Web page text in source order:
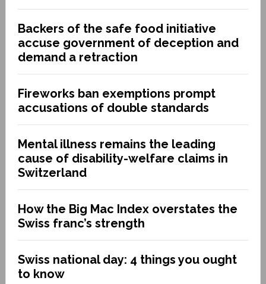
Backers of the safe food initiative
accuse government of deception and
demand a retraction
Fireworks ban exemptions prompt
accusations of double standards
Mental illness remains the leading
cause of disability-welfare claims in
Switzerland
How the Big Mac Index overstates the
Swiss franc’s strength
Swiss national day: 4 things you ought
to know